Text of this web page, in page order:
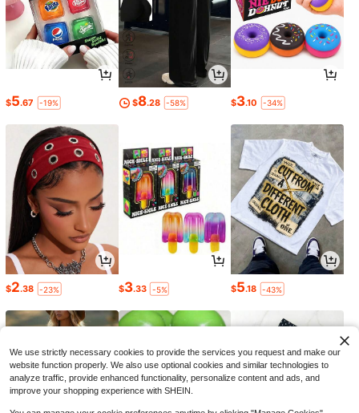
$5.67 -19% $8.28 -58% $3.10 -34%
$2.38 -23% $3.33 -5% $5.18 -43%
We use strictly necessary cookies to provide the services you request and make our
website function properly. We also use optional cookies and similar technologies to
analyze traffic, provide enhanced functionality, personalize content and ads, and
improve your shopping experience with SHEIN.